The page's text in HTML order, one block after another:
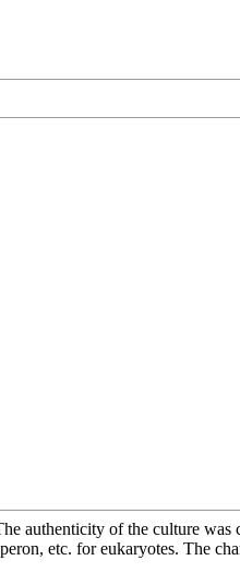
authenticity of the culture was
etc. for eukaryotes. The